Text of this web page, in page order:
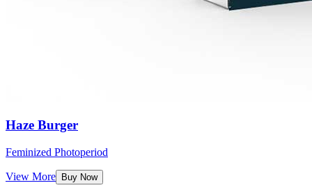
Haze Burger
Feminized Photoperiod
View More Buy Now